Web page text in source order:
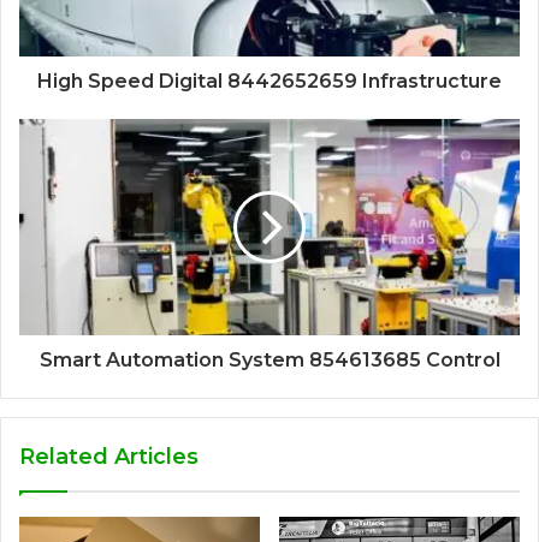
High Speed Digital 8442652659 Infrastructure
Smart Automation System 854613685 Control
Related Articles